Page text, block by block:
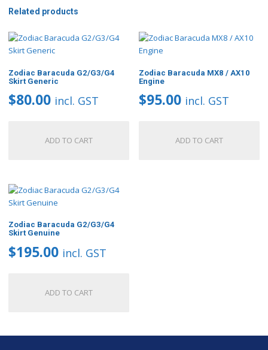
Related products
Zodiac Baracuda G2/G3/G4
Skirt Generic
$80.00 incl. GST
ADD TO CART
Zodiac Baracuda MX8 / AX10
Engine
$95.00 incl. GST
ADD TO CART
Zodiac Baracuda G2/G3/G4
Skirt Genuine
$195.00 incl. GST
ADD TO CART